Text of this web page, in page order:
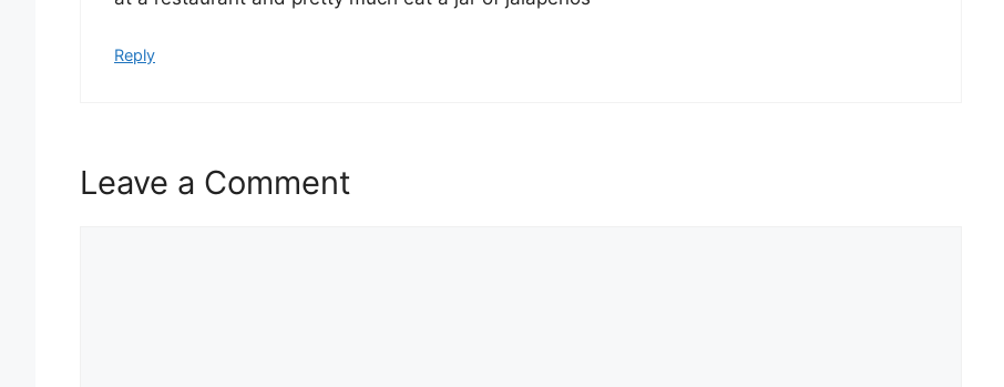
Reply
Leave a Comment